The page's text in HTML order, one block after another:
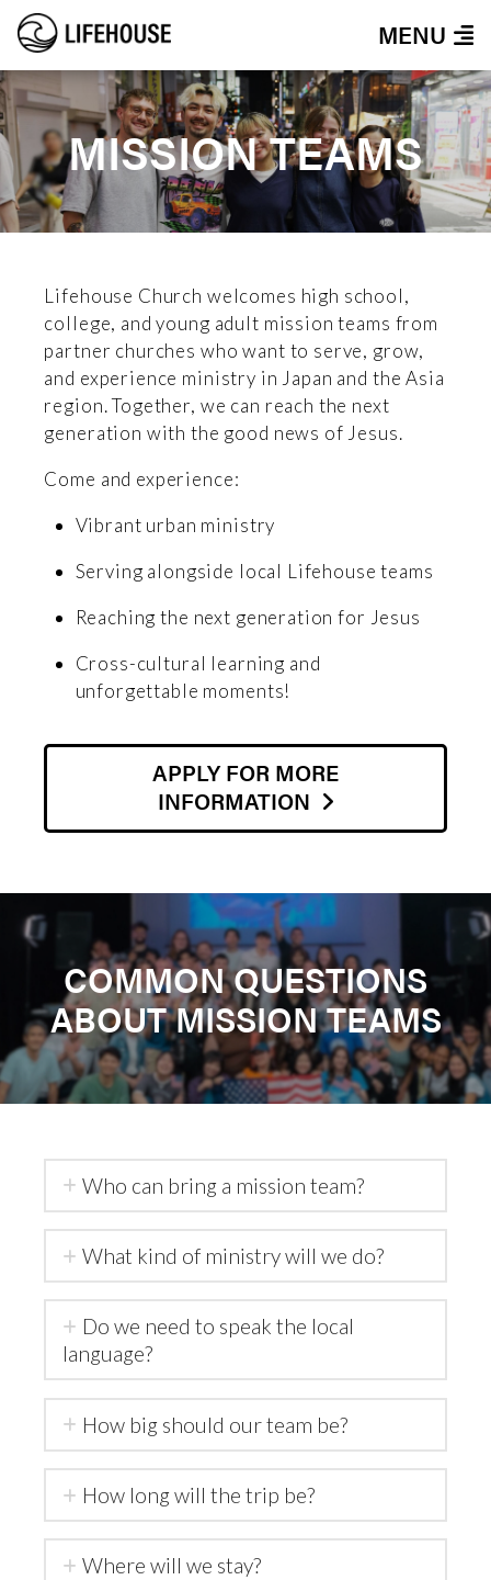
MENU
MISSION TEAMS
Lifehouse Church welcomes high school,
college, and young adult mission teams from
partner churches who want to serve, grow,
and experience ministry in Japan and the Asia
region. Together, we can reach the next
generation with the good news of Jesus.
Come and experience:
Vibrant urban ministry
Serving alongside local Lifehouse teams
Reaching the next generation for Jesus
Cross-cultural learning and
unforgettable moments!
APPLY FOR MORE
INFORMATION
COMMON QUESTIONS
ABOUT MISSION TEAMS
Who can bring a mission team?
What kind of ministry will we do?
Do we need to speak the local
language?
How big should our team be?
How long will the trip be?
Where will we stay?